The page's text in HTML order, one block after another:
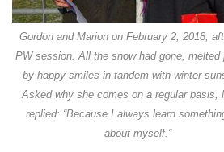
Gordon and Marion on February 2, 2018,
PW session. All the snow had gone, melted
by happy smiles in tandem with winter
Asked why she comes on a regular basis,
replied: “Because I always learn
about myself.”